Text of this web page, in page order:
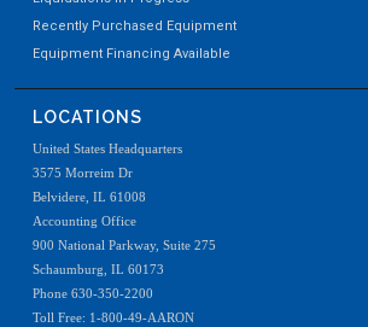
Recently Purchased Equipment
Equipment Financing Available
LOCATIONS
United States Headquarters
3575 Morreim Dr
Belvidere, IL 61008
Accounting Office
900 National Parkway, Suite 275
Schaumburg, IL 60173
Phone 630-350-2200
Toll Free: 1-800-49-AARON